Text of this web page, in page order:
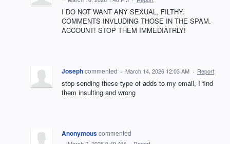
I DO NOT WANT ANY SEXUAL, FILTHY.
COMMENTS INVLUDING THOSE IN THE SPAM.
ACCOUNT! STOP THEM IMMEDIATRLY!
Josephcommented · March 14, 2026 12:03 AM · Report
stop sending these type of adds to my email, I find
them insulting and wrong
Anonymouscommented